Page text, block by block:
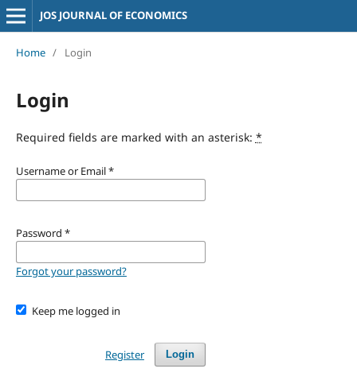
JOS JOURNAL OF ECONOMICS
Home / Login
Login
Required fields are marked with an asterisk: *
Username or Email*
Password *
Forgot your password?
Keep me logged in
Login
Register